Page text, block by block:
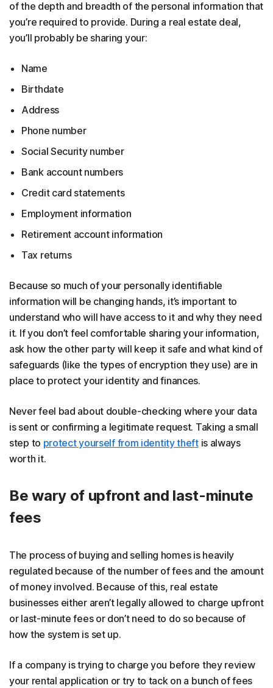
of the depth and breadth of the personal information that
you’re required to provide. During a real estate deal,
you’ll probably be sharing your:
Name
Birthdate
Address
Phone number
Social Security number
Bank account numbers
Credit card statements
Employment information
Retirement account information
Tax returns
Because so much of your personally identifiable
information will be changing hands, it’s important to
understand who will have access to it and why they need
it. If you don’t feel comfortable sharing your information,
ask how the other party will keep it safe and what kind of
safeguards (like the types of encryption they use) are in
place to protect your identity and finances.
Never feel bad about double-checking where your data
is sent or confirming a legitimate request. Taking a small
step to protect yourself from identity theftis always
worth it.
Be wary of upfront and last-minute
fees
The process of buying and selling homes is heavily
regulated because of the number of fees and the amount
of money involved. Because of this, real estate
businesses either aren’t legally allowed to charge upfront
or last-minute fees or don’t need to do so because of
how the system is set up.
If a company is trying to charge you before they review
your rental application or try to tack on a bunch of fees